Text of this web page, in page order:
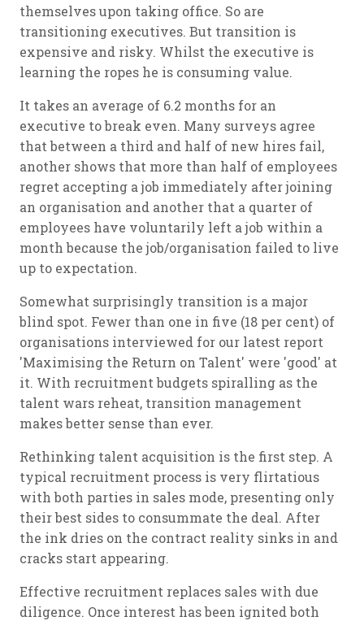
themselves upon taking office. So are
transitioning executives. But transition is
expensive and risky. Whilst the executive is
learning the ropes he is consuming value.
It takes an average of 6.2 months for an
executive to break even. Many surveys agree
that between a third and half of new hires fail,
another shows that more than half of employees
regret accepting a job immediately after joining
an organisation and another that a quarter of
employees have voluntarily left a job within a
month because the job/organisation failed to live
up to expectation.
Somewhat surprisingly transition is a major
blind spot. Fewer than one in five (18 per cent) of
organisations interviewed for our latest report
'Maximising the Return on Talent' were 'good' at
it. With recruitment budgets spiralling as the
talent wars reheat, transition management
makes better sense than ever.
Rethinking talent acquisition is the first step. A
typical recruitment process is very flirtatious
with both parties in sales mode, presenting only
their best sides to consummate the deal. After
the ink dries on the contract reality sinks in and
cracks start appearing.
Effective recruitment replaces sales with due
diligence. Once interest has been ignited both